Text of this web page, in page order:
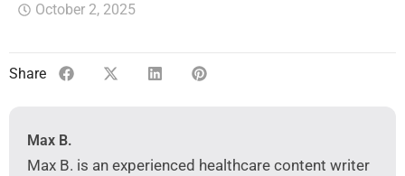
October 2, 2025
Share
Max B.
Max B. is an experienced healthcare content writer